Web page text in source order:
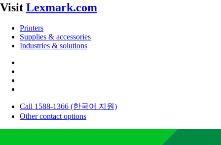
Visit Lexmark.com
Printers
Supplies & accessories
Industries & solutions
Call 1588-1366 (한국어 지원)
Other contact options